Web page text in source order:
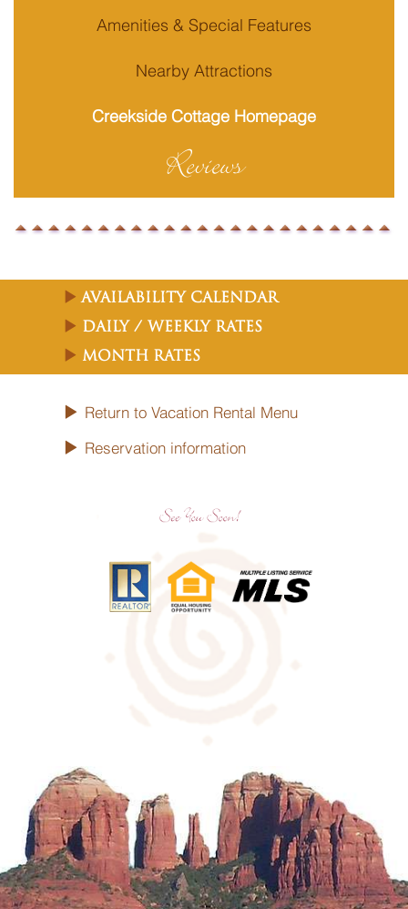
Amenities & Special Features
Nearby Attractions
Creekside Cottage Homepage
Reviews
Availability Calendar
Daily / Weekly Rates
Month Rates
Return to Vacation Rental Menu
Reservation information